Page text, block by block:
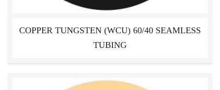
COPPER TUNGSTEN (WCU) 60/40 SEAMLESS
TUBING